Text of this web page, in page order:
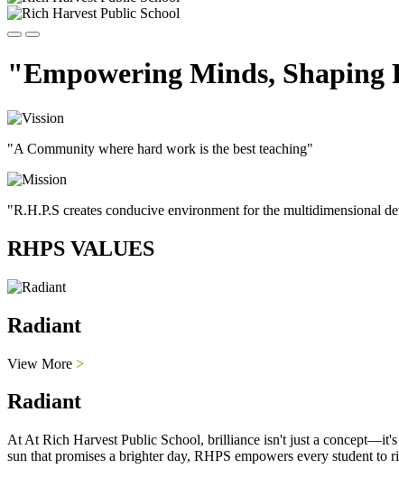
"Empowering Minds, Shaping
"A Community where hard work is the best teaching"
"R.H.P.S creates conducive environment for the multidimensional
RHPS VALUES
Radiant
View More >
Radiant
At At Rich Harvest Public School, brilliance isn't just a
sun that promises a brighter day, RHPS empowers every student